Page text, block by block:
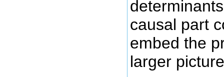
causal part
embed the
larger